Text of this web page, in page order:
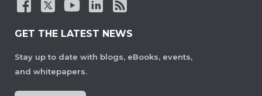
GET THE LATEST NEWS
Stay up to date with blogs, eBooks, events,
and whitepapers.